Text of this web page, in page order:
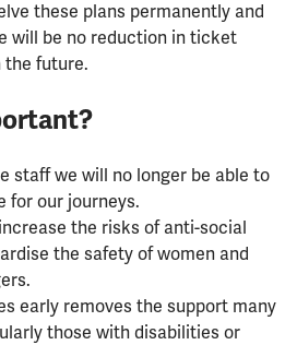
these plans permanently and
will be no reduction in ticket
the future.
staff we will no longer be able to
for our journeys.
the risks of anti-social
the safety of women and
early removes the support many
those with disabilities or